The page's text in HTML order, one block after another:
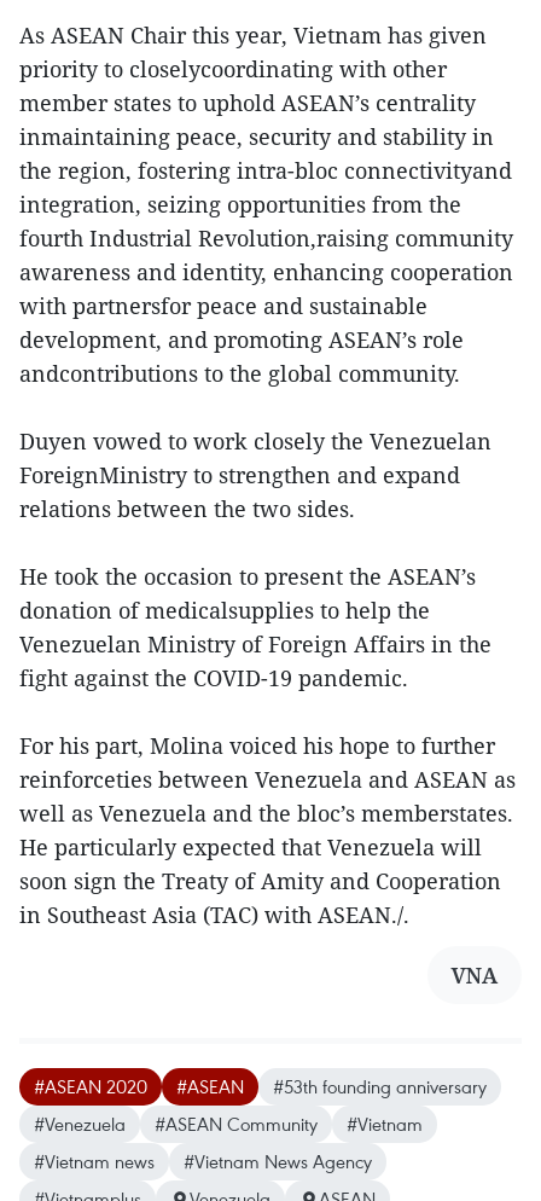
As ASEAN Chair this year, Vietnam has given
priority to closelycoordinating with other
member states to uphold ASEAN’s centrality
inmaintaining peace, security and stability in
the region, fostering intra-bloc connectivityand
integration, seizing opportunities from the
fourth Industrial Revolution,raising community
awareness and identity, enhancing cooperation
with partnersfor peace and sustainable
development, and promoting ASEAN’s role
andcontributions to the global community.
Duyen vowed to work closely the Venezuelan
ForeignMinistry to strengthen and expand
relations between the two sides.
He took the occasion to present the ASEAN’s
donation of medicalsupplies to help the
Venezuelan Ministry of Foreign Affairs in the
fight against the COVID-19 pandemic.
For his part, Molina voiced his hope to further
reinforceties between Venezuela and ASEAN as
well as Venezuela and the bloc’s memberstates.
He particularly expected that Venezuela will
soon sign the Treaty of Amity and Cooperation
in Southeast Asia (TAC) with ASEAN./.
VNA
#ASEAN 2020 #ASEAN
#53th founding anniversary
#Venezuela
#ASEAN Community
#Vietnam
#Vietnam news
#Vietnam News Agency